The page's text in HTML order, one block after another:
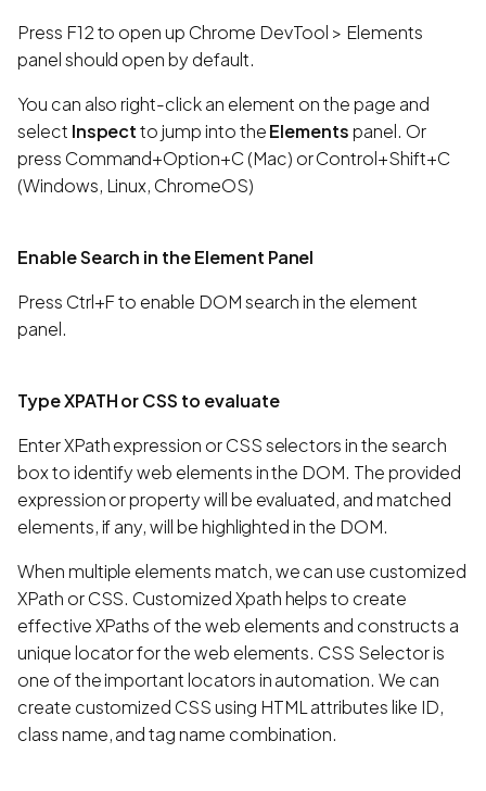
Press F12 to open up Chrome DevTool > Elements
panel should open by default.
You can also right-click an element on the page and
select Inspectto jump into theElementspanel. Or
press Command+Option+C (Mac) or Control+Shift+C
(Windows, Linux, ChromeOS)
Enable Search in the Element Panel
Press Ctrl+F to enable DOM search in the element
panel.
Type XPATH or CSS to evaluate
Enter XPath expression or CSS selectors in the search
box to identify web elements in the DOM. The provided
expression or property will be evaluated, and matched
elements, if any, will be highlighted in the DOM.
When multiple elements match, we can use customized
XPath or CSS. Customized Xpath helps to create
effective XPaths of the web elements and constructs a
unique locator for the web elements. CSS Selector is
one of the important locators in automation. We can
create customized CSS using HTML attributes like ID,
class name, and tag name combination.